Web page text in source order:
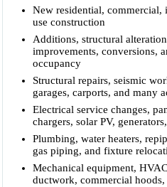
New residential, commercial,
use construction
Additions, structural
improvements, conversions,
occupancy
Structural repairs, seismic
garages, carports, and many
Electrical service changes,
chargers, solar PV,
Plumbing, water heaters,
gas piping, and fixture
Mechanical equipment,
ductwork, commercial hoods,